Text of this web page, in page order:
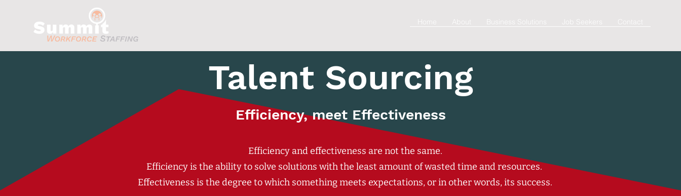
Home About Business Solutions Job Seekers Contact
Talent Sourcing
Efficiency, meet Effectiveness
Efficiency and effectiveness are not the same.
Efficiency is the ability to solve solutions with the least amount of wasted time and resources.
Effectiveness is the degree to which something meets expectations, or in other words, its success.